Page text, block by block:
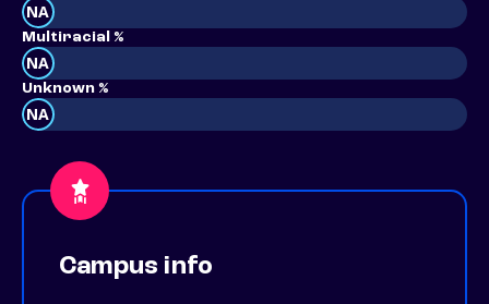
NA
Multiracial %
NA
Unknown %
NA
Campus info